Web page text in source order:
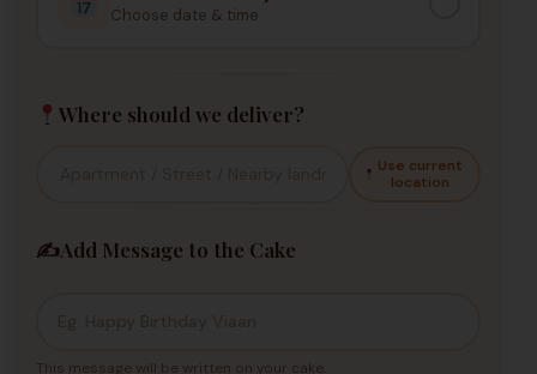
Choose date & time
Where should we deliver?
Use current
location
✍️Add Message to the Cake
This message will be written on your cake.